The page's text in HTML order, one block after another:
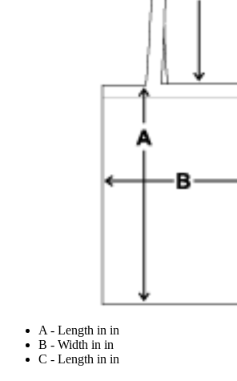
A - Length in in
B - Width in in
C - Length in in